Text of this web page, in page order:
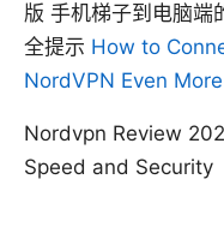
版 手机梯子到电脑端
全提示 How to
NordVPN Even
Nordvpn Review
Speed and Security